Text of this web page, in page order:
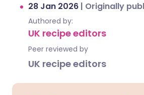
28 Jan 2026 | Originally
Authored by:
UK recipe editors
Peer reviewed by
UK recipe editors